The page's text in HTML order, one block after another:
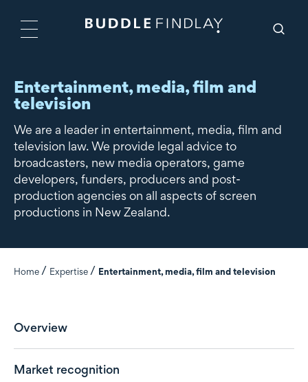
Entertainment, media, film and
television
We are a leader in entertainment, media, film and
television law. We provide legal advice to
broadcasters, new media operators, game
developers, funders, producers and post-
production agencies on all aspects of screen
productions in New Zealand.
Home Expertise Entertainment, media, film and television
Overview
Market recognition